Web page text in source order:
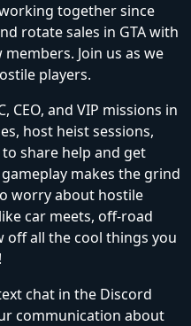
together since
rotate sales in GTA with
Join us as we
players.
CEO, and VIP missions in
host heist sessions,
share help and get
makes the grind
worry about hostile
car meets, off-road
off all the cool things you
chat in the Discord
communication about